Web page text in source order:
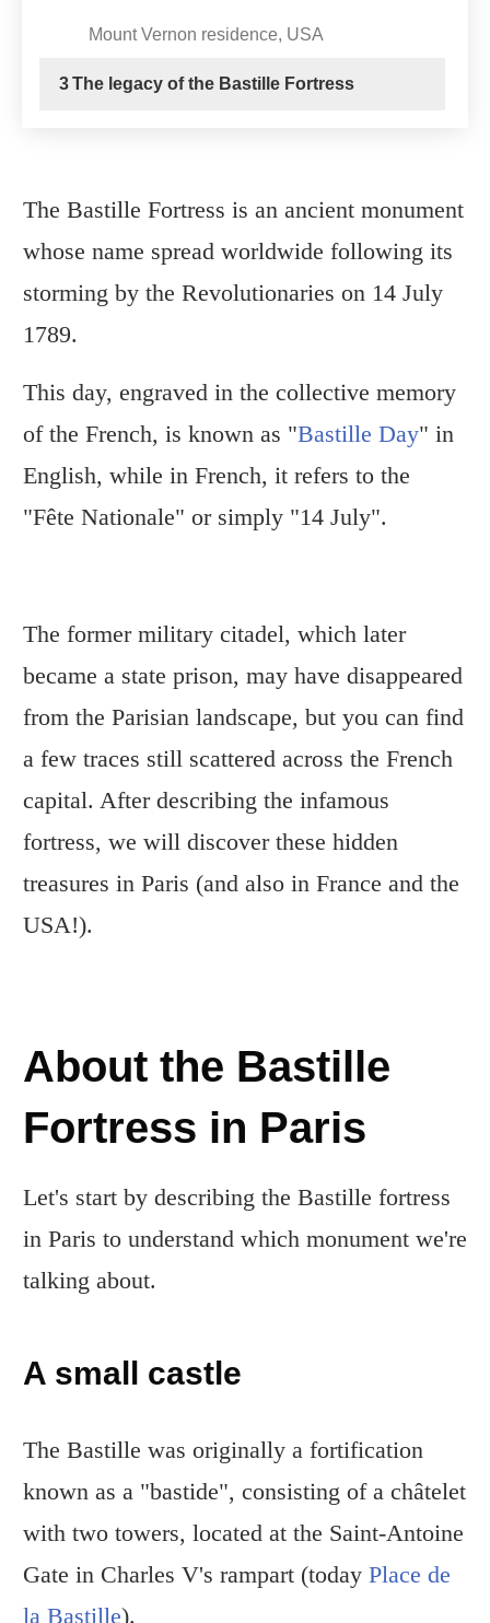
Mount Vernon residence, USA
3The legacy of the Bastille Fortress
The Bastille Fortress is an ancient monument
whose name spread worldwide following its
storming by the Revolutionaries on 14 July
1789.
This day, engraved in the collective memory
of the French, is known as "Bastille Day" in
English, while in French, it refers to the
"Fête Nationale" or simply "14 July".
The former military citadel, which later
became a state prison, may have disappeared
from the Parisian landscape, but you can find
a few traces still scattered across the French
capital. After describing the infamous
fortress, we will discover these hidden
treasures in Paris (and also in France and the
USA!).
About the Bastille
Fortress in Paris
Let's start by describing the Bastille fortress
in Paris to understand which monument we're
talking about.
A small castle
The Bastille was originally a fortification
known as a "bastide", consisting of a châtelet
with two towers, located at the Saint-Antoine
Gate in Charles V's rampart (today Place de
la Bastille).